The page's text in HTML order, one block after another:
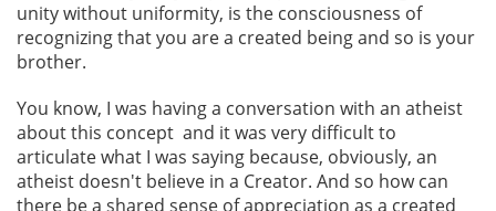
unity without uniformity, is the consciousness of
recognizing that you are a created being and so is your
brother.
You know, I was having a conversation with an atheist
about this concept and it was very difficult to
articulate what I was saying because, obviously, an
atheist doesn't believe in a Creator. And so how can
there be a shared sense of appreciation as a created